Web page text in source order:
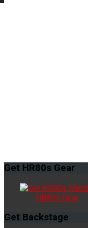
Get HR80s Gear
HR80s Gear
Get Backstage